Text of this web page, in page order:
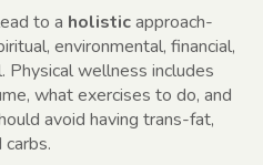
to a holisticapproach-
environmental, financial,
Physical wellness includes
what exercises to do, and
avoid having trans-fat,